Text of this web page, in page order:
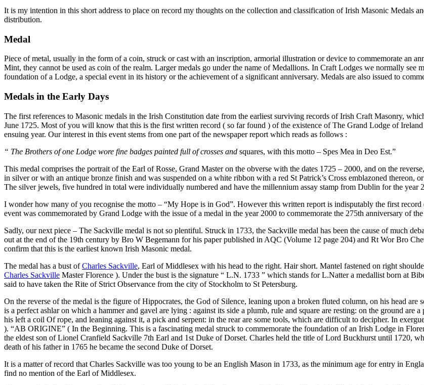
It is my intention in this short address to place on record my thoughts on the collection and classification of Irish Masonic Medals
distribution.
Medal
Piece of metal, usually in the form of a coin, struck or cast with an inscription, armorial illustration or device to commemorate an
Mint, they cannot be used as coin of the realm. Larger medals go under the name of Medallions. In Craft Lodges we normally see
foundation of a Lodge, a special event in its history or the achievement of a significant anniversary. Medals are also issued to
Medals in the Early Days
The first references to Masonic medals in the Irish Constitution date from the earliest surviving records of Irish Craft Masonry,
June 1725. Most of you will know that this is the first written record ( so far found ) of the existence of The Grand Lodge of
ensuing year. Our interest in this event stems from one part of the newspaper report which reads as follows :
“ The Brothers of one Lodge wore fine badges painted full of crosses and squares, with this motto – Spes Mea in Deo Est.”
This medal comprises the portrait of the Earl of Rosse, Grand Master on the obverse with the dates 1725 – 2000, and on the
in silver or with an antique bronze finish and was suspended on a white ribbon with a red St Patrick’s Cross emblazoned thereon,
The silver jewels, five hundred in total were individually numbered and have the millennium assay stamp from Dublin for the
I wonder how many of you recognise the motto – “My Hope is in God”. However this written report is indisputably the first
event was commemorated by Grand Lodge with the issue of a medal in the year 2000 to commemorate the 275th anniversary of
Sadly, our next piece – The Sackville medal is not so plentiful. Struck in 1733, the Sackville medal has been the cause of much
out at the end of the 19th century by Bro W Begemann for his paper published in AQC (Volume 12 page 204) and Rt Wor Bro
confirm that this is the earliest known Irish Masonic medal.
The medal has a bust ofCharles Sackville, Earl of Middlesex with his head to the right. Hair short. Mantel fastened on right
Charles Sackville Master Florence ). Under the bust is the signature “ L.N. 1733 ” which stands for L.Natter a medallist born at
said to have taken the Rite of Strict Observance from the city of Stockholm to St Petersburg.
On the reverse of the medal is the figure of Hippocrates, the God of Silence, leaning upon a broken fluted column, on his head
is a perfect ashlar on which a hammer and gavel are lying : against its side a plumb, rule and square are resting: on the ground are
his left a coil Of rope, and leaning against it, a pick and serpent: in the rear are some tools, which are difficult to decipher. In
). “AB ORIGINE” ( In the Beginning. This is a fascinating medal struck to commemorate the foundation of an Irish Lodge in
the eldest son of Lionel Cranfield Sackville 7th Earl and 1st Duke of Dorset. Charles held the title of Lord Buckhurst until 1720,
death of his father in 1765 he became the second Duke of Dorset.
It is a matter of record that Charles Sackville was too young to be an English Mason in 1733, as the minimum age for entry in
find no mention of the Earl of Middlesex.